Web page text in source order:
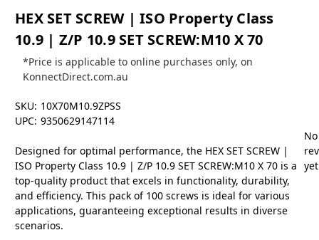
HEX SET SCREW | ISO Property Class
10.9 | Z/P 10.9 SET SCREW:M10 X 70
*Price is applicable to online purchases only, on
KonnectDirect.com.au
SKU: 10X70M10.9ZPSS
UPC: 9350629147114
Designed for optimal performance, the HEX SET SCREW |
ISO Property Class 10.9 | Z/P 10.9 SET SCREW:M10 X 70 is a
top-quality product that excels in functionality, durability,
and efficiency. This pack of 100 screws is ideal for various
applications, guaranteeing exceptional results in diverse
scenarios.
No
yet